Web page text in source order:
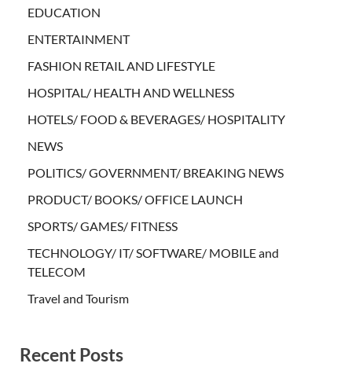
EDUCATION
ENTERTAINMENT
FASHION RETAIL AND LIFESTYLE
HOSPITAL/ HEALTH AND WELLNESS
HOTELS/ FOOD & BEVERAGES/ HOSPITALITY
NEWS
POLITICS/ GOVERNMENT/ BREAKING NEWS
PRODUCT/ BOOKS/ OFFICE LAUNCH
SPORTS/ GAMES/ FITNESS
TECHNOLOGY/ IT/ SOFTWARE/ MOBILE and
TELECOM
Travel and Tourism
Recent Posts